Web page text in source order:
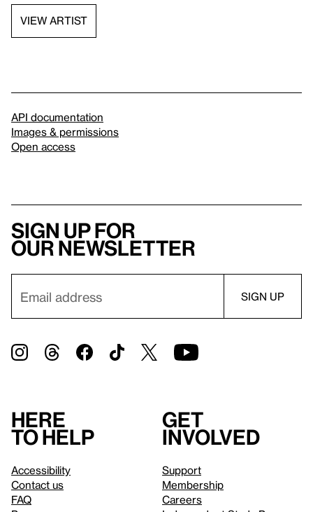
VIEW ARTIST
API documentation
Images & permissions
Open access
Sign up for
our newsletter
Here
to help
Accessibility
Contact us
FAQ
Get
involved
Support
Membership
Careers